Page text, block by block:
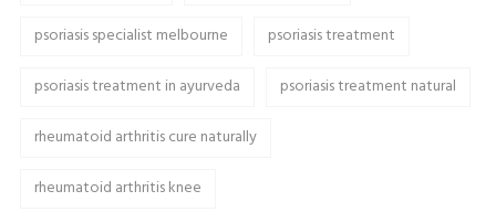
psoriasis specialist melbourne
psoriasis treatment
psoriasis treatment in ayurveda
psoriasis treatment natural
rheumatoid arthritis cure naturally
rheumatoid arthritis knee